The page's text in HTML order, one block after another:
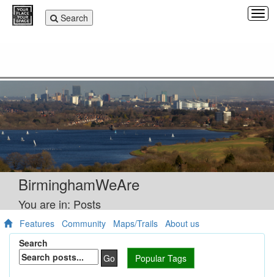
Toggle
navigation
Search
BirminghamWeAre
You are in: Posts
Features Community Maps/Trails About us
Search
Go
Popular Tags